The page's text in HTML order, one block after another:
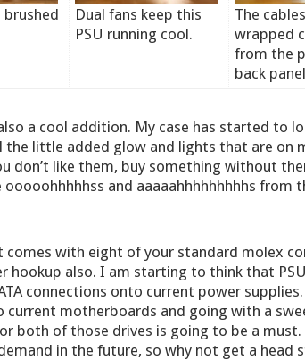
brushed
Dual fans keep this
PSU running cool.
The
wrapped
from the
back
a cool addition. My case has started to
the little added glow and lights that are on
don’t like them, buy something without
and aaaaahhhhhhhhhs from
comes with eight of your standard molex
hookup also. I am starting to think that
connections onto current power
current motherboards and going with a
both of those drives is going to be a
in the future, so why not get a head